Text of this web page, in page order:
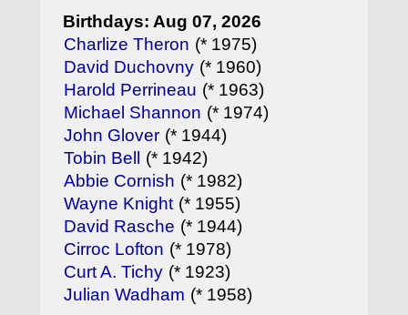
Birthdays: Aug 07, 2026
Charlize Theron (* 1975)
David Duchovny (* 1960)
Harold Perrineau (* 1963)
Michael Shannon (* 1974)
John Glover (* 1944)
Tobin Bell (* 1942)
Abbie Cornish (* 1982)
Wayne Knight (* 1955)
David Rasche (* 1944)
Cirroc Lofton (* 1978)
Curt A. Tichy (* 1923)
Julian Wadham (* 1958)